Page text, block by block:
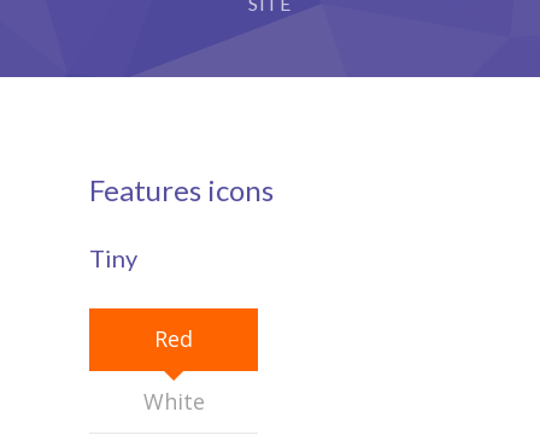
Features icons
Tiny
Red
White